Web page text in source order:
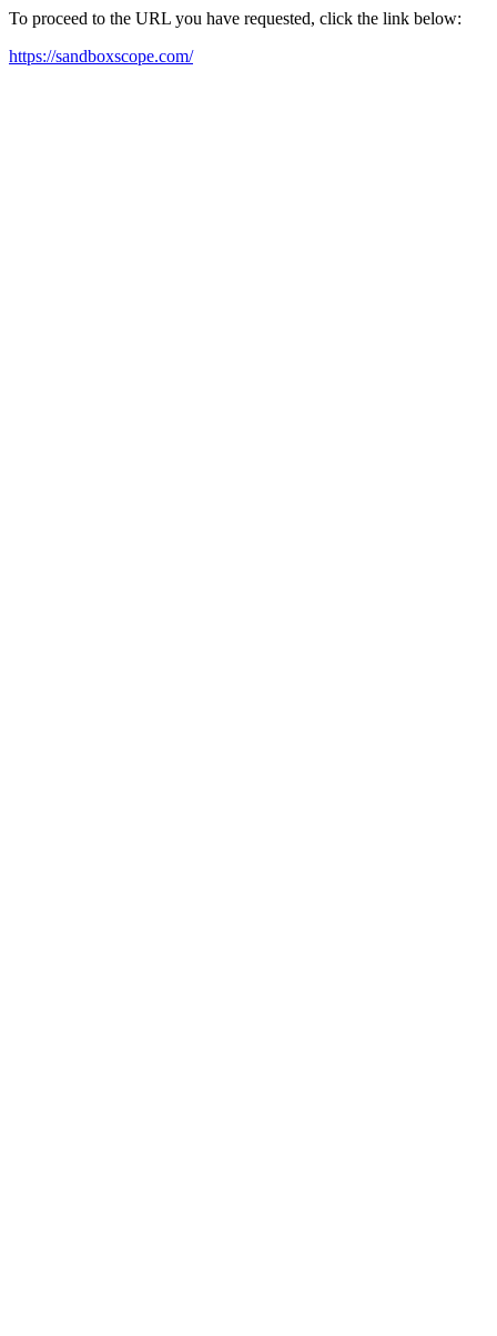
To proceed to the URL you have requested, click the link below:
https://sandboxscope.com/